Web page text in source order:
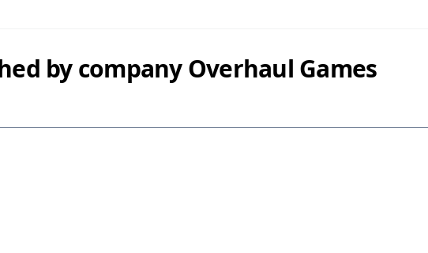
by company Overhaul Games